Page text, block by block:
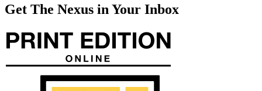
Get The Nexus in Your Inbox